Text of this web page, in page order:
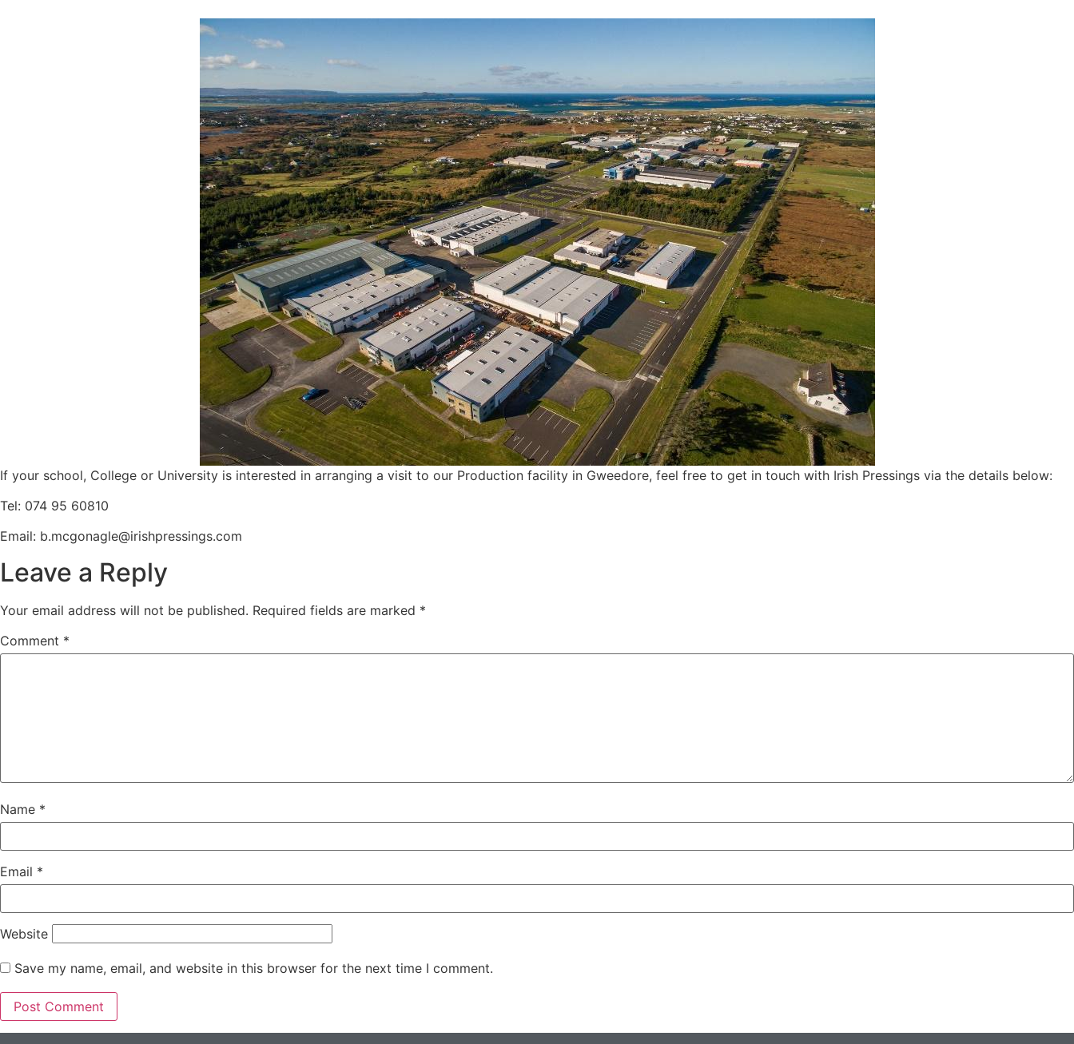
If your school, College or University is interested in arranging a visit to our Production facility in Gweedore, feel free to get in touch with Irish Pressings via the details below:
Tel: 074 95 60810
Email: b.mcgonagle@irishpressings.com
Leave a Reply
Your email address will not be published. Required fields are marked *
Comment *
Name *
Email *
Website
Save my name, email, and website in this browser for the next time I comment.